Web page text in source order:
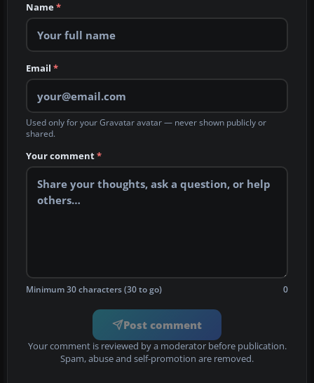
Name*
Email *
Used only for your Gravatar avatar — never shown publicly or
shared.
Your comment*
Minimum 30 characters (30 to go) 0
Post comment
Your comment is reviewed by a moderator before publication.
Spam, abuse and self-promotion are removed.